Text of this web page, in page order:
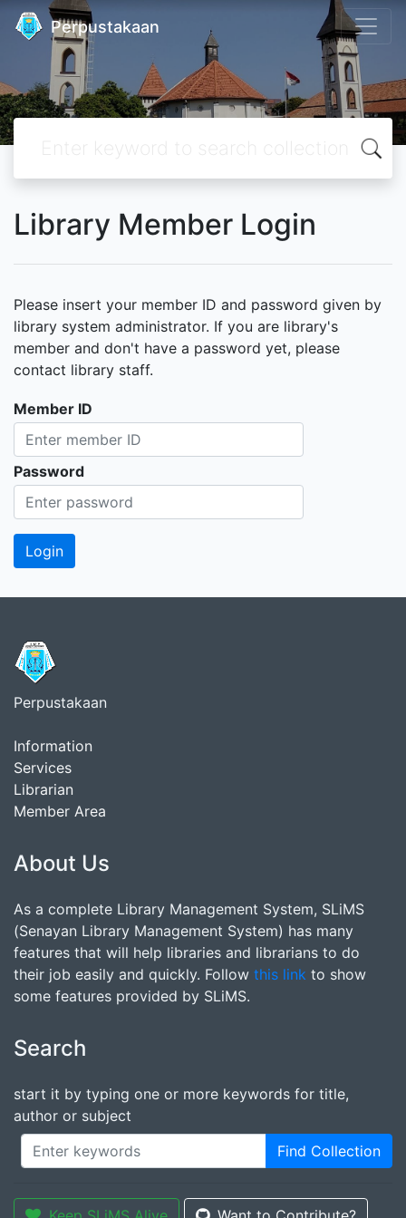
Perpustakaan
Library Member Login
Please insert your member ID and password given by
library system administrator. If you are library's
member and don't have a password yet, please
contact library staff.
Member ID
Password
Perpustakaan
Information
Services
Librarian
Member Area
About Us
As a complete Library Management System, SLiMS
(Senayan Library Management System) has many
features that will help libraries and librarians to do
their job easily and quickly. Follow this link to show
some features provided by SLiMS.
Search
start it by typing one or more keywords for title,
author or subject
Find Collection